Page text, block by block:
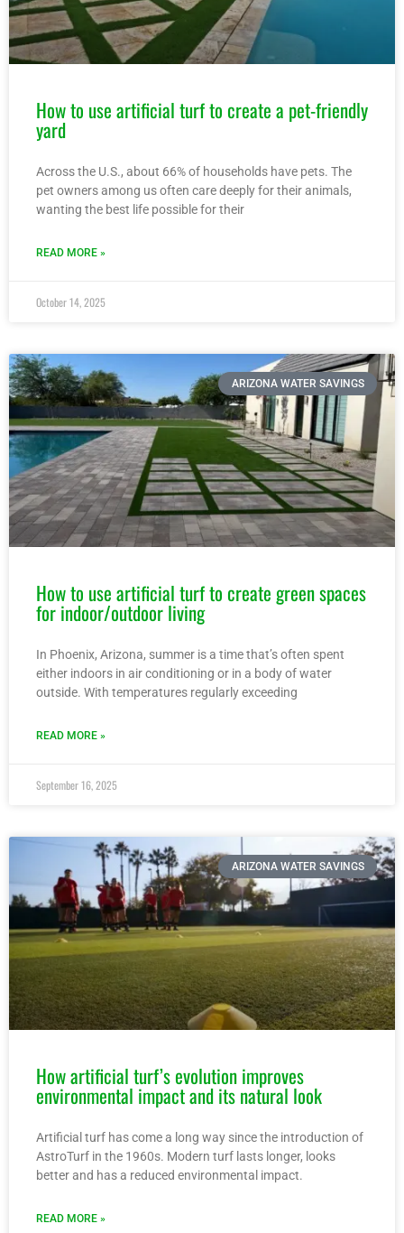
How to use artificial turf to create a pet-friendly
yard
Across the U.S., about 66% of households have pets. The
pet owners among us often care deeply for their animals,
wanting the best life possible for their
READ MORE »
October 14, 2025
ARIZONA WATER SAVINGS
How to use artificial turf to create green spaces
for indoor/outdoor living
In Phoenix, Arizona, summer is a time that’s often spent
either indoors in air conditioning or in a body of water
outside. With temperatures regularly exceeding
READ MORE »
September 16, 2025
ARIZONA WATER SAVINGS
How artificial turf’s evolution improves
environmental impact and its natural look
Artificial turf has come a long way since the introduction of
AstroTurf in the 1960s. Modern turf lasts longer, looks
better and has a reduced environmental impact.
READ MORE »